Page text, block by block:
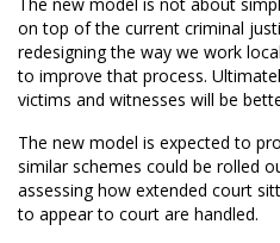
on top of the current criminal
redesigning the way we work
to improve that process.
victims and witnesses will be
The new model is expected to
similar schemes could be rolled
assessing how extended court
to appear to court are handled.